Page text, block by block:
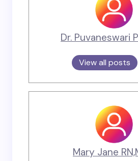
Dr. Puvaneswari
View all posts
Mary Jane